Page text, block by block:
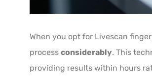
When you opt for Livescan
process considerably. This
providing results within hours